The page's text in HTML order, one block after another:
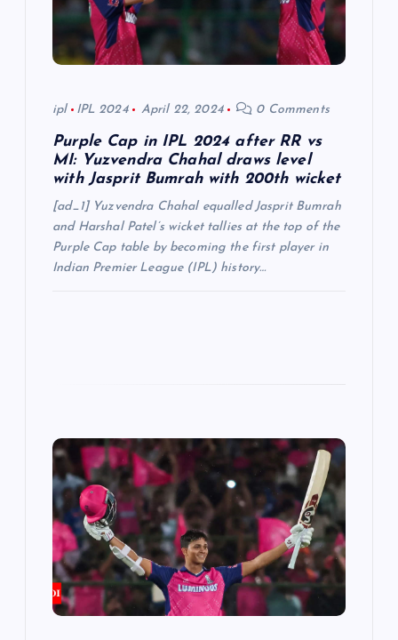
ipl IPL 2024 April 22, 2024 0 Comments
Purple Cap in IPL 2024 after RR vs
MI: Yuzvendra Chahal draws level
with Jasprit Bumrah with 200th wicket
[ad_1] Yuzvendra Chahal equalled Jasprit Bumrah
and Harshal Patel’s wicket tallies at the top of the
Purple Cap table by becoming the first player in
Indian Premier League (IPL) history…